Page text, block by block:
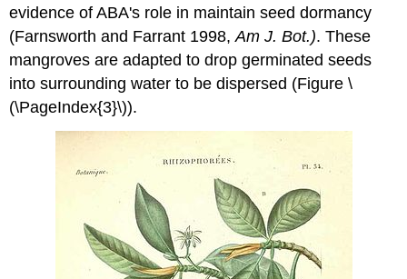
evidence of ABA's role in maintain seed dormancy
(Farnsworth and Farrant 1998,Am J. Bot.). These
mangroves are adapted to drop germinated seeds
into surrounding water to be dispersed (Figure \
(\PageIndex{3}\)).